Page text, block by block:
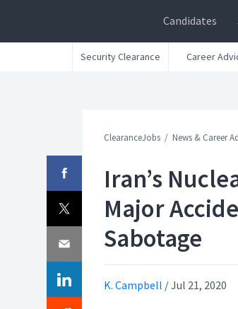
Candidates
Security Clearance Career
ClearanceJobs News & Career
Iran’s
Major
Sabotage
K. Campbell /Jul 21, 2020